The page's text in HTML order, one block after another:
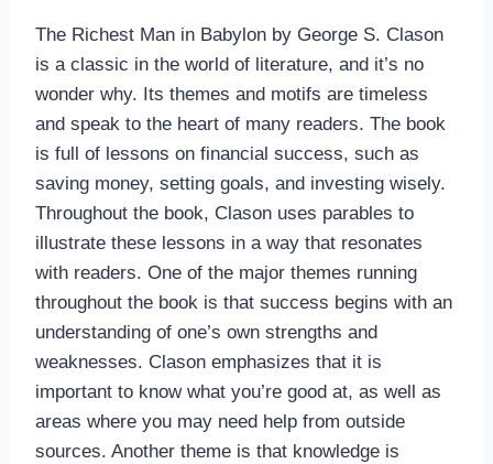
The Richest Man in Babylon by George S. Clason
is a classic in the world of literature, and it’s no
wonder why. Its themes and motifs are timeless
and speak to the heart of many readers. The book
is full of lessons on financial success, such as
saving money, setting goals, and investing wisely.
Throughout the book, Clason uses parables to
illustrate these lessons in a way that resonates
with readers. One of the major themes running
throughout the book is that success begins with an
understanding of one’s own strengths and
weaknesses. Clason emphasizes that it is
important to know what you’re good at, as well as
areas where you may need help from outside
sources. Another theme is that knowledge is